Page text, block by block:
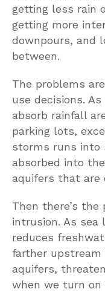
getting less rain
getting more
downpours, and
between.
The problems
use decisions.
absorb rainfall
parking lots,
storms runs into
absorbed into
aquifers that are
Then there’s
intrusion. As sea
reduces
farther upstream
aquifers,
when we turn on